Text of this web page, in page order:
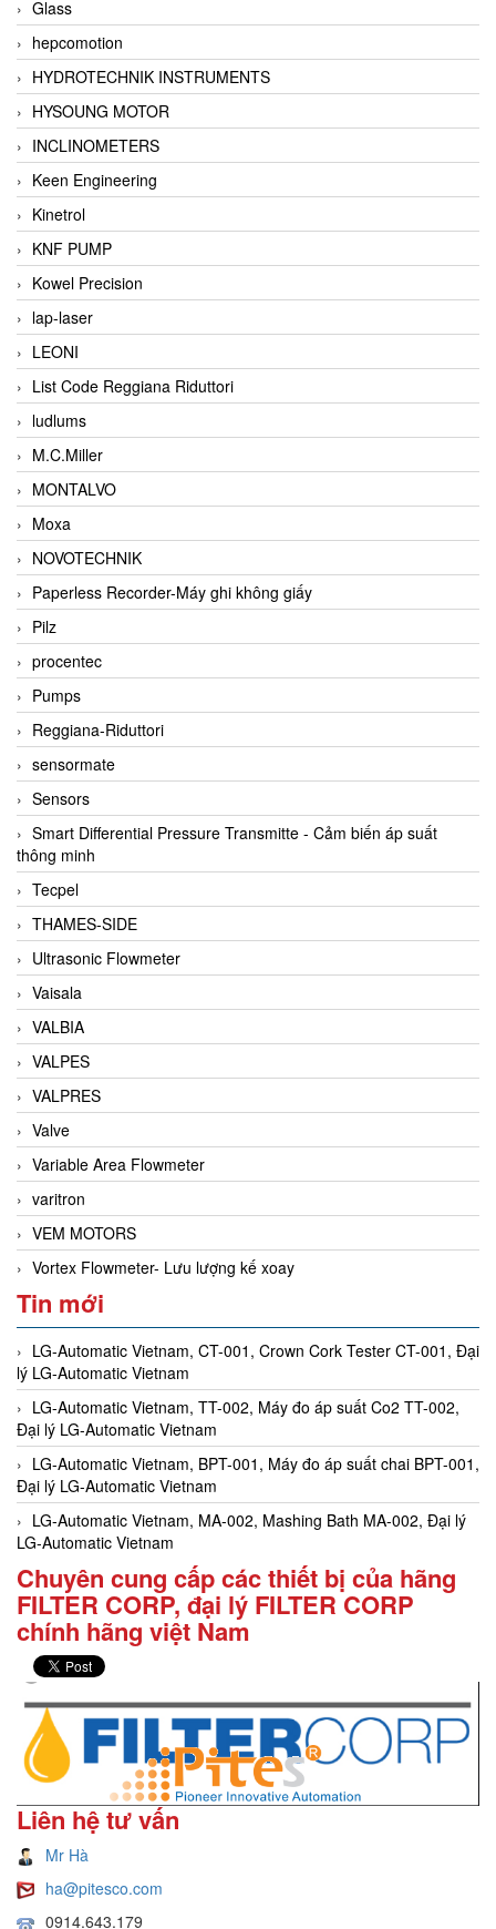
Glass
hepcomotion
HYDROTECHNIK INSTRUMENTS
HYSOUNG MOTOR
INCLINOMETERS
Keen Engineering
Kinetrol
KNF PUMP
Kowel Precision
lap-laser
LEONI
List Code Reggiana Riduttori
ludlums
M.C.Miller
MONTALVO
Moxa
NOVOTECHNIK
Paperless Recorder-Máy ghi không giấy
Pilz
procentec
Pumps
Reggiana-Riduttori
sensormate
Sensors
Smart Differential Pressure Transmitte - Cảm biến áp suất
thông minh
Tecpel
THAMES-SIDE
Ultrasonic Flowmeter
Vaisala
VALBIA
VALPES
VALPRES
Valve
Variable Area Flowmeter
varitron
VEM MOTORS
Vortex Flowmeter- Lưu lượng kế xoay
Tin mới
LG-Automatic Vietnam, CT-001, Crown Cork Tester CT-001, Đại
lý LG-Automatic Vietnam
LG-Automatic Vietnam, TT-002, Máy đo áp suất Co2 TT-002,
Đại lý LG-Automatic Vietnam
LG-Automatic Vietnam, BPT-001, Máy đo áp suất chai BPT-001,
Đại lý LG-Automatic Vietnam
LG-Automatic Vietnam, MA-002, Mashing Bath MA-002, Đại lý
LG-Automatic Vietnam
Chuyên cung cấp các thiết bị của hãng
FILTER CORP, đại lý FILTER CORP
chính hãng việt Nam
Liên hệ tư vấn
Mr Hà
ha@pitesco.com
0914.643.179